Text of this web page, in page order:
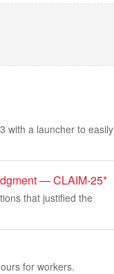
with a launcher to easily
— CLAIM-25*
that justified the
for workers.